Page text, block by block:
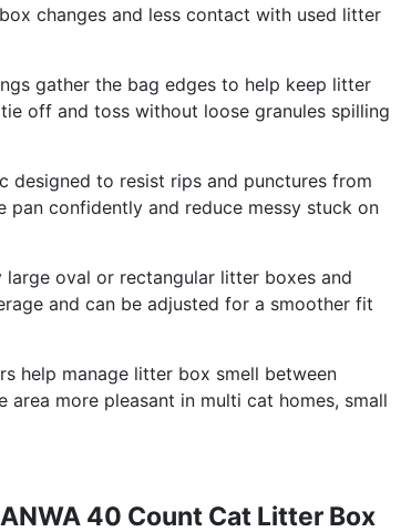
changes and less contact with used litter
gather the bag edges to help keep litter
off and toss without loose granules spilling
designed to resist rips and punctures from
confidently and reduce messy stuck on
large oval or rectangular litter boxes and
and can be adjusted for a smoother fit
help manage litter box smell between
more pleasant in multi cat homes, small
ANWA 40 Count Cat Litter Box